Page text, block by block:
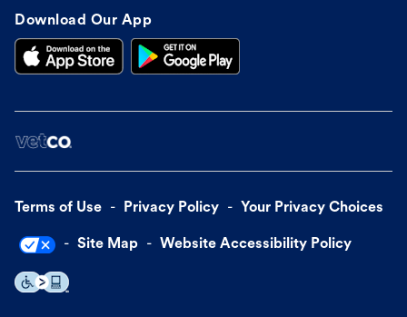
Download Our App
Terms of Use Privacy Policy Your Privacy Choices
Site Map Website Accessibility Policy